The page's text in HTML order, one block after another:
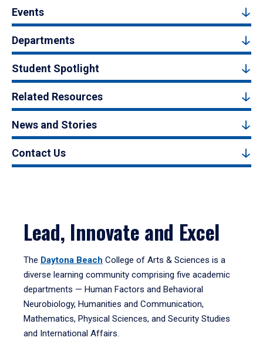
Events
Departments
Student Spotlight
Related Resources
News and Stories
Contact Us
Lead, Innovate and Excel
The Daytona Beach College of Arts & Sciences is a
diverse learning community comprising five academic
departments — Human Factors and Behavioral
Neurobiology, Humanities and Communication,
Mathematics, Physical Sciences, and Security Studies
and International Affairs.